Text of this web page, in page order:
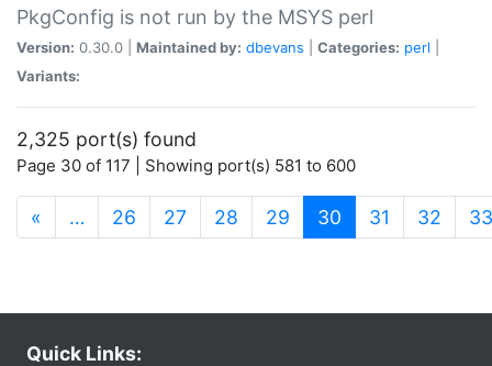
PkgConfig is not run by the MSYS perl
Version: 0.30.0 | Maintained by: dbevans Categories: perl
Variants:
2,325 port(s) found
Page 30 of 117 | Showing port(s) 581 to 600
« … 26 27 28 29 30 (current)
31 32 33
Quick Links: